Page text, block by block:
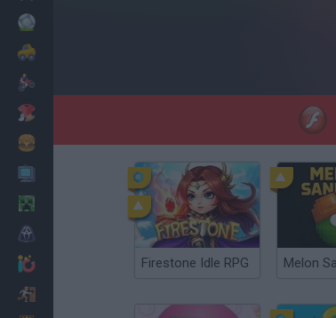
Cooking
Firestone Idle RPG Melon